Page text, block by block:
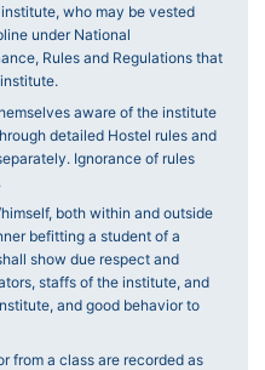
who may be vested
under National
Rules and Regulations that
aware of the institute
detailed Hostel rules and
Ignorance of rules
both within and outside
befitting a student of a
show due respect and
staffs of the institute, and
and good behavior to
from a class are recorded as